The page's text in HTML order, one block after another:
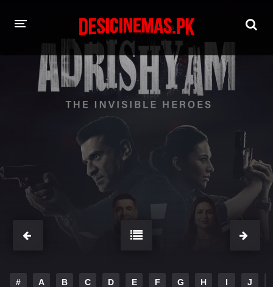
HOME
MOVIES
Punjabi
A-Z LIST
# A B C D E F G H I J